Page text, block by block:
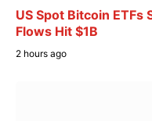
US Spot Bitcoin ETFs
Flows Hit $1B
2 hours ago